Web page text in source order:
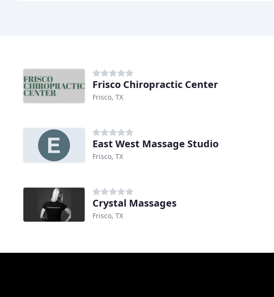
Frisco Chiropractic Center
Frisco, TX
East West Massage Studio
Frisco, TX
Crystal Massages
Frisco, TX